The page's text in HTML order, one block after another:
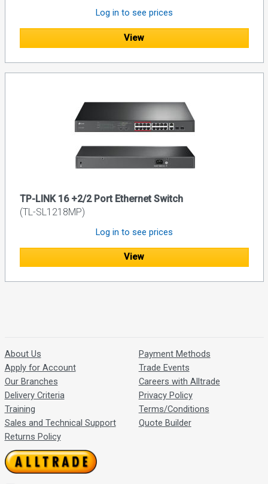
Log in to see prices
View
TP-LINK 16 +2/2 Port Ethernet Switch
(TL-SL1218MP)
Log in to see prices
View
About Us
Apply for Account
Our Branches
Delivery Criteria
Training
Sales and Technical Support
Returns Policy
Payment Methods
Trade Events
Careers with Alltrade
Privacy Policy
Terms/Conditions
Quote Builder